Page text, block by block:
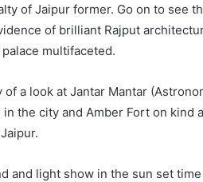
of Jaipur former. Go on to see
of brilliant Rajput
multifaceted.
a look at Jantar Mantar
the city and Amber Fort on kind
and light show in the sun set